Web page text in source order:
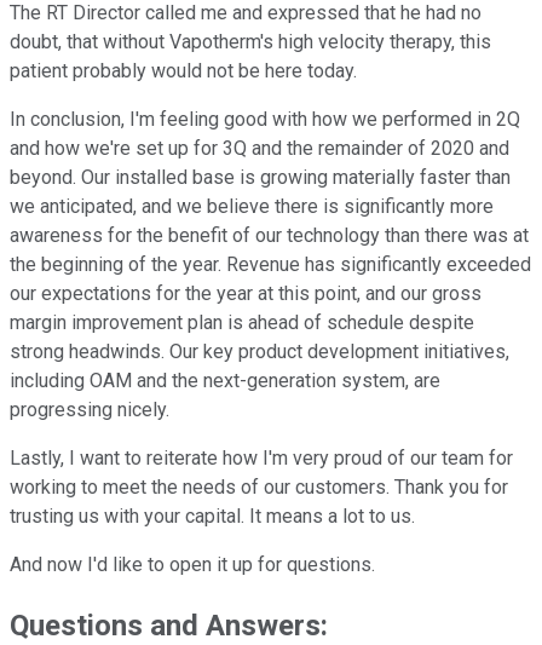
The RT Director called me and expressed that he had no
doubt, that without Vapotherm's high velocity therapy, this
patient probably would not be here today.
In conclusion, I'm feeling good with how we performed in 2Q
and how we're set up for 3Q and the remainder of 2020 and
beyond. Our installed base is growing materially faster than
we anticipated, and we believe there is significantly more
awareness for the benefit of our technology than there was at
the beginning of the year. Revenue has significantly exceeded
our expectations for the year at this point, and our gross
margin improvement plan is ahead of schedule despite
strong headwinds. Our key product development initiatives,
including OAM and the next-generation system, are
progressing nicely.
Lastly, I want to reiterate how I'm very proud of our team for
working to meet the needs of our customers. Thank you for
trusting us with your capital. It means a lot to us.
And now I'd like to open it up for questions.
Questions and Answers: